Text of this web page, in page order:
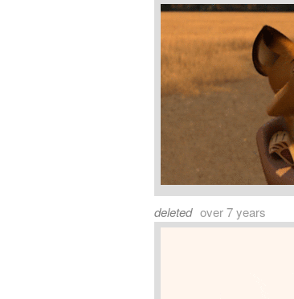
deleted over 7 years